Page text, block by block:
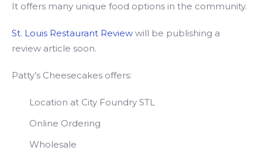
It offers many unique food options in the community.
St. Louis Restaurant Review will be publishing a
review article soon.
Patty’s Cheesecakes offers:
Location at City Foundry STL
Online Ordering
Wholesale